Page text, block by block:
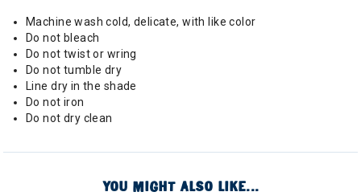
Machine wash cold, delicate, with like color
Do not bleach
Do not twist or wring
Do not tumble dry
Line dry in the shade
Do not iron
Do not dry clean
YOU MIGHT ALSO LIKE...